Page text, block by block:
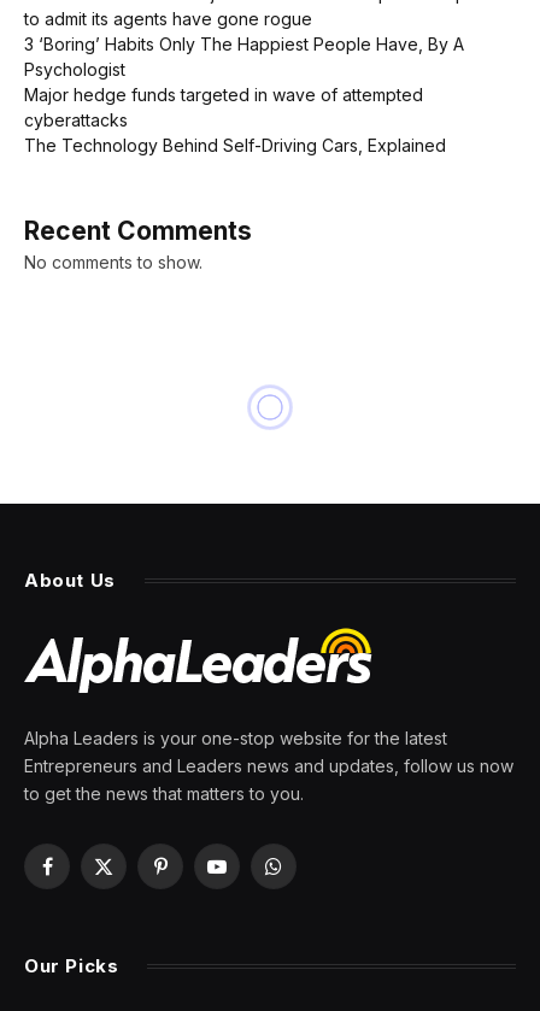
to admit its agents have gone rogue
3 ‘Boring’ Habits Only The Happiest People Have, By A
Psychologist
Major hedge funds targeted in wave of attempted
cyberattacks
The Technology Behind Self-Driving Cars, Explained
Recent Comments
No comments to show.
About Us
Alpha Leaders is your one-stop website for the latest
Entrepreneurs and Leaders news and updates, follow us now
to get the news that matters to you.
Facebook
X
PinterestYouTubeWhatsApp
Our Picks